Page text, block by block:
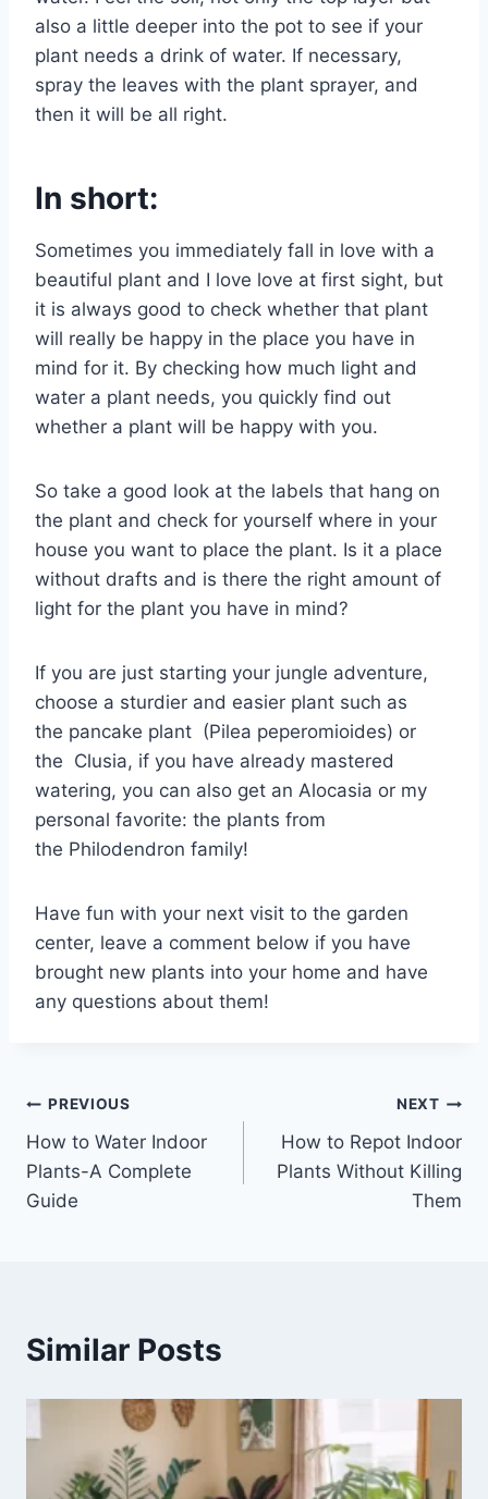
also a little deeper into the pot to see if your
plant needs a drink of water. If necessary,
spray the leaves with the plant sprayer, and
then it will be all right.
In short:
Sometimes you immediately fall in love with a
beautiful plant and I love love at first sight, but
it is always good to check whether that plant
will really be happy in the place you have in
mind for it. By checking how much light and
water a plant needs, you quickly find out
whether a plant will be happy with you.
So take a good look at the labels that hang on
the plant and check for yourself where in your
house you want to place the plant. Is it a place
without drafts and is there the right amount of
light for the plant you have in mind?
If you are just starting your jungle adventure,
choose a sturdier and easier plant such as
the pancake plant (Pilea peperomioides) or
the Clusia, if you have already mastered
watering, you can also get an Alocasia or my
personal favorite: the plants from
the Philodendron family!
Have fun with your next visit to the garden
center, leave a comment below if you have
brought new plants into your home and have
any questions about them!
Post
navigation
PREVIOUS
How to Water Indoor
Plants-A Complete
Guide
NEXT
How to Repot Indoor
Plants Without Killing
Them
Similar Posts